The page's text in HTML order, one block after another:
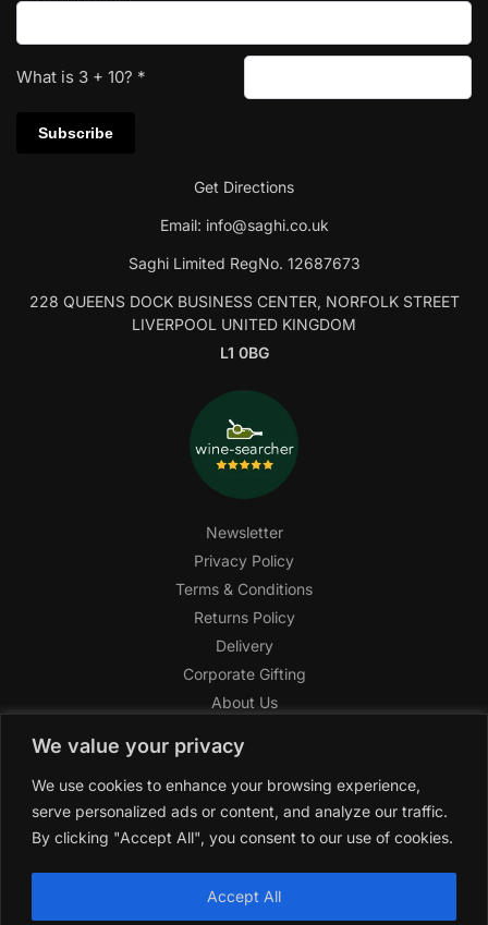
We value your privacy
We use cookies to enhance your browsing experience,
serve personalized ads or content, and analyze our traffic.
By clicking "Accept All", you consent to our use of cookies.
Accept All
What is 3 + 10? *
Get Directions
Email: info@saghi.co.uk
Saghi Limited RegNo. 12687673
228 QUEENS DOCK BUSINESS CENTER, NORFOLK STREET
LIVERPOOL UNITED KINGDOM
L1 0BG
Newsletter
Privacy Policy
Terms & Conditions
Returns Policy
Delivery
Corporate Gifting
About Us
Help Center
SAGHI Express
Reward Program
Referral Program
2019-2025 All rights reserved by
trade name of Saghi Limited, a registered company in England